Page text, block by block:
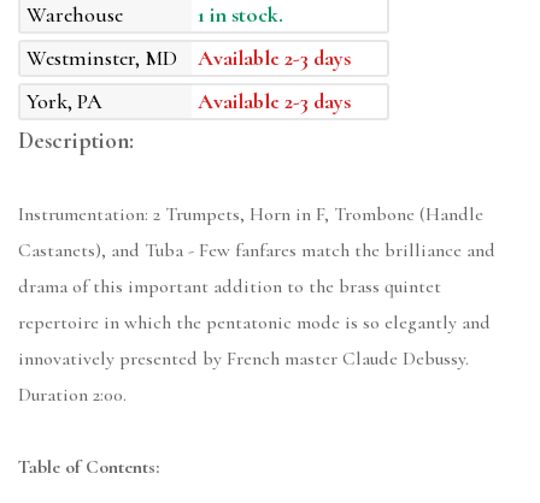
Warehouse
1 in stock.
Westminster, MD
Available 2-3 days
York, PA
Available 2-3 days
Description:
Instrumentation: 2 Trumpets, Horn in F, Trombone (Handle
Castanets), and Tuba - Few fanfares match the brilliance and
drama of this important addition to the brass quintet
repertoire in which the pentatonic mode is so elegantly and
innovatively presented by French master Claude Debussy.
Duration 2:00.
Table of Contents: